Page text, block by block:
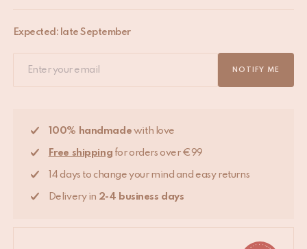
Expected: late September
NOTIFY ME
100% handmade with love
Free shipping for orders over €99
14 days to change your mind and easy returns
Delivery in 2-4 business days